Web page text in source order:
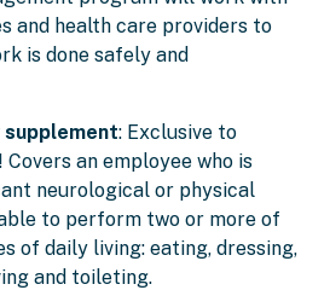
and health care providers to
is done safely and
: Exclusive to
an employee who is
neurological or physical
to perform two or more of
of daily living: eating, dressing,
and toileting.